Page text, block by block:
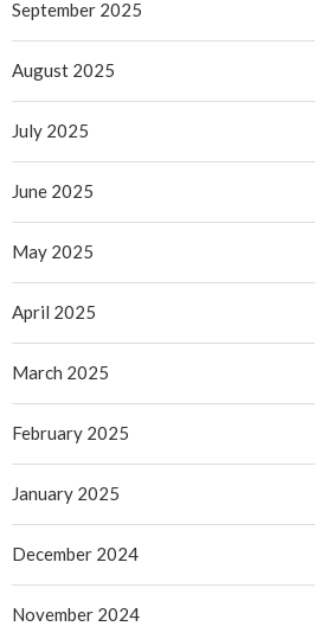
September 2025
August 2025
July 2025
June 2025
May 2025
April 2025
March 2025
February 2025
January 2025
December 2024
November 2024